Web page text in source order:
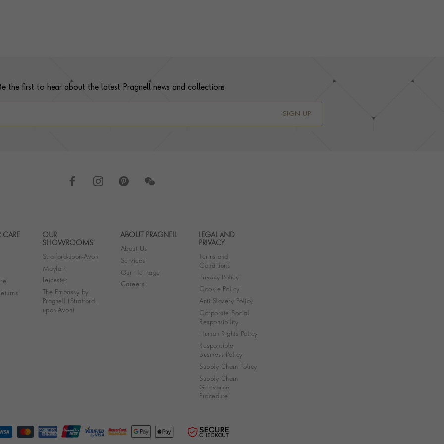
the first to hear about the latest Pragnell news and collections
SIGN UP
Footer navigation
CARE
OUR
SHOWROOMS
Stratford-upon-Avon
Mayfair
Leicester
The Embassy by
Pragnell (Stratford-
upon-Avon)
ABOUT PRAGNELL
About Us
Services
Our Heritage
Careers
LEGAL AND
PRIVACY
Terms and
Conditions
Privacy Policy
Cookie Policy
Anti Slavery Policy
Corporate Social
Responsibility
Human Rights Policy
Responsible
Business Policy
Supply Chain Policy
Supply Chain
Grievance
Procedure